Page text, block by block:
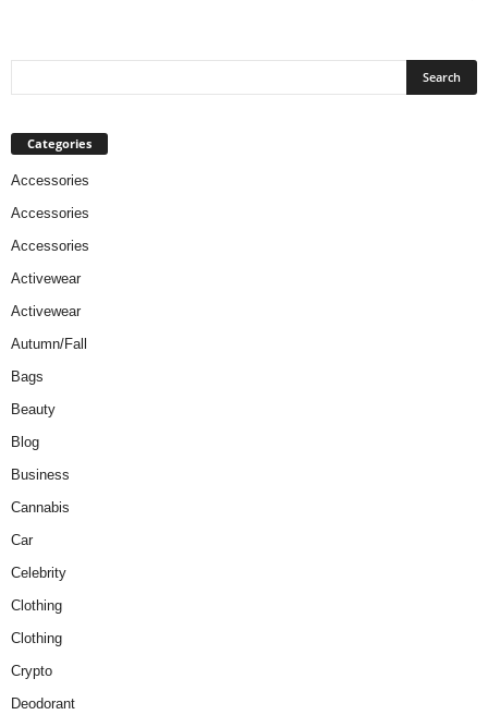
Categories
Accessories
Accessories
Accessories
Activewear
Activewear
Autumn/Fall
Bags
Beauty
Blog
Business
Cannabis
Car
Celebrity
Clothing
Clothing
Crypto
Deodorant